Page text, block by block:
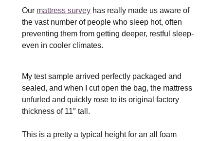
Our mattress survey has really made us aware of
the vast number of people who sleep hot, often
preventing them from getting deeper, restful sleep-
even in cooler climates.
My test sample arrived perfectly packaged and
sealed, and when I cut open the bag, the mattress
unfurled and quickly rose to its original factory
thickness of 11″ tall.
This is a pretty a typical height for an all foam